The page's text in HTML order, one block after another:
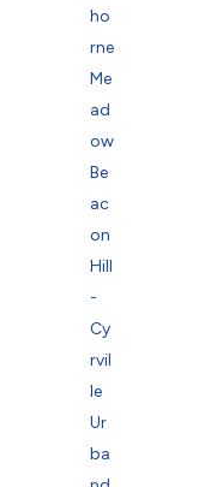
ho
rne
Me
ad
ow
Be
ac
on
Hill
-
Cy
rvil
le
Ur
ba